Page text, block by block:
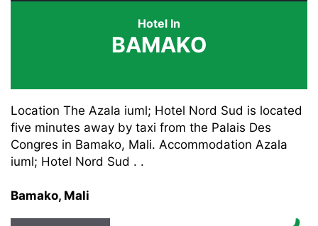
Hotel In
BAMAKO
Location The Azala iuml; Hotel Nord Sud is located
five minutes away by taxi from the Palais Des
Congres in Bamako, Mali. Accommodation Azala
iuml; Hotel Nord Sud . .
Bamako, Mali